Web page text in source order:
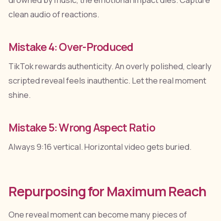
clean audio of reactions.
Mistake 4: Over-Produced
TikTok rewards authenticity. An overly polished, clearly
scripted reveal feels inauthentic. Let the real moment
shine.
Mistake 5: Wrong Aspect Ratio
Always 9:16 vertical. Horizontal video gets buried.
Repurposing for Maximum Reach
One reveal moment can become many pieces of